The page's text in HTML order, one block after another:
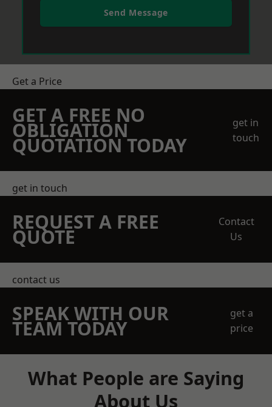
Send Message
Get a Price
GET A FREE NO
OBLIGATION
QUOTATION TODAY
get in
touch
get in touch
REQUEST A FREE
QUOTE
Contact
Us
contact us
SPEAK WITH OUR
TEAM TODAY
get a
price
What People are Saying
About Us